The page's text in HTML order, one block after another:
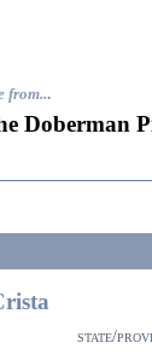
from...
Doberman
state/